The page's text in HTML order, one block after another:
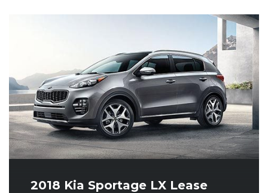
2018 Kia Sportage LX Lease